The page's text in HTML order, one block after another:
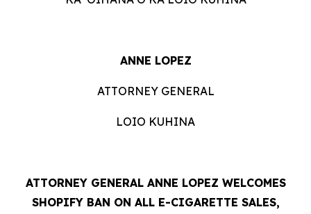
ANNE LOPEZ
ATTORNEY GENERAL
LOIO KUHINA
ATTORNEY GENERAL ANNE LOPEZ WELCOMES
SHOPIFY BAN ON ALL E-CIGARETTE SALES,